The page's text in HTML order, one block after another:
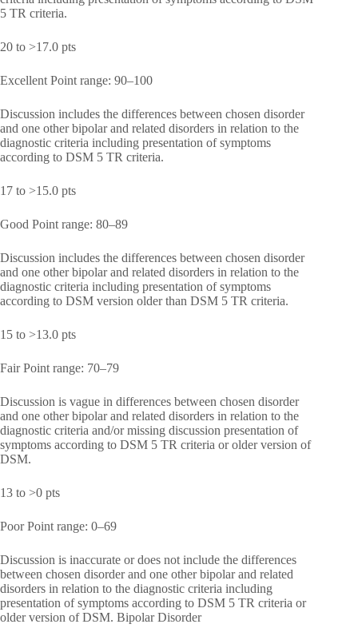
5 TR criteria.
20 to >17.0 pts
Excellent Point range: 90–100
Discussion includes the differences between chosen disorder
and one other bipolar and related disorders in relation to the
diagnostic criteria including presentation of symptoms
according to DSM 5 TR criteria.
17 to >15.0 pts
Good Point range: 80–89
Discussion includes the differences between chosen disorder
and one other bipolar and related disorders in relation to the
diagnostic criteria including presentation of symptoms
according to DSM version older than DSM 5 TR criteria.
15 to >13.0 pts
Fair Point range: 70–79
Discussion is vague in differences between chosen disorder
and one other bipolar and related disorders in relation to the
diagnostic criteria and/or missing discussion presentation of
symptoms according to DSM 5 TR criteria or older version of
DSM.
13 to >0 pts
Poor Point range: 0–69
Discussion is inaccurate or does not include the differences
between chosen disorder and one other bipolar and related
disorders in relation to the diagnostic criteria including
presentation of symptoms according to DSM 5 TR criteria or
older version of DSM. Bipolar Disorder